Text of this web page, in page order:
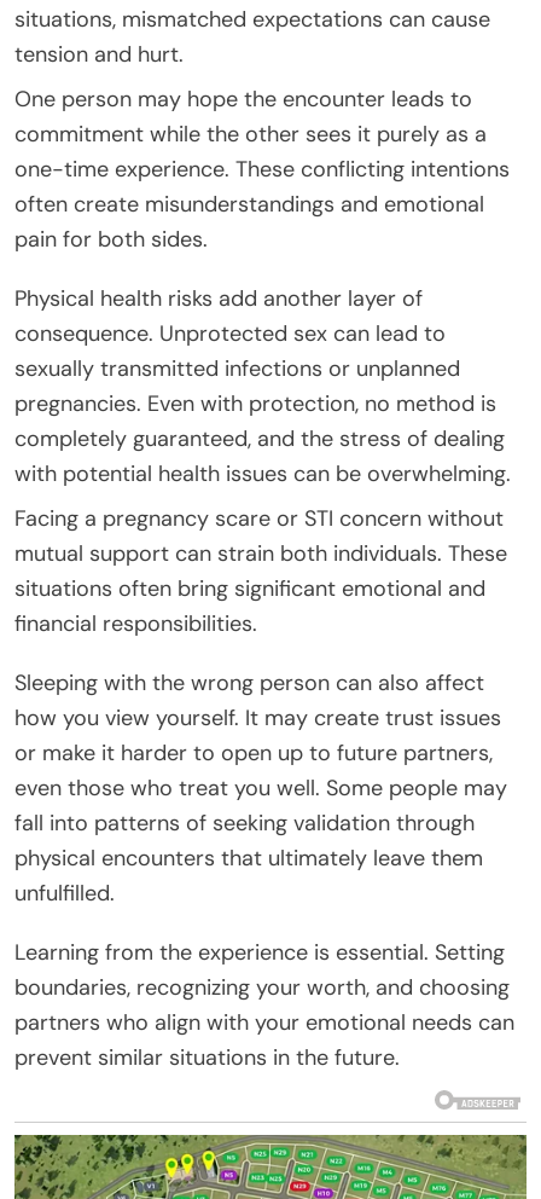
situations, mismatched expectations can cause
tension and hurt.
One person may hope the encounter leads to
commitment while the other sees it purely as a
one-time experience. These conflicting intentions
often create misunderstandings and emotional
pain for both sides.
Physical health risks add another layer of
consequence. Unprotected sex can lead to
sexually transmitted infections or unplanned
pregnancies. Even with protection, no method is
completely guaranteed, and the stress of dealing
with potential health issues can be overwhelming.
Facing a pregnancy scare or STI concern without
mutual support can strain both individuals. These
situations often bring significant emotional and
financial responsibilities.
Sleeping with the wrong person can also affect
how you view yourself. It may create trust issues
or make it harder to open up to future partners,
even those who treat you well. Some people may
fall into patterns of seeking validation through
physical encounters that ultimately leave them
unfulfilled.
Learning from the experience is essential. Setting
boundaries, recognizing your worth, and choosing
partners who align with your emotional needs can
prevent similar situations in the future.